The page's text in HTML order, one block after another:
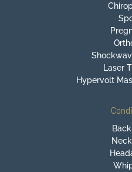
Laser
Hypervolt